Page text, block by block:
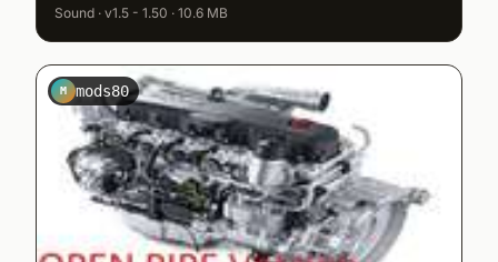
Sound · v1.5 - 1.50 · 10.6 MB
M mods80